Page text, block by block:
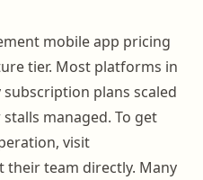
mobile app pricing
tier. Most platforms in
plans scaled
managed. To get
visit
their team directly. Many